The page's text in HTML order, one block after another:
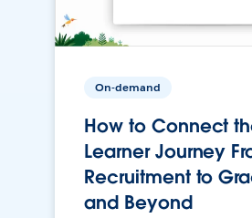
On-demand
How to Connect
Learner Journey
Recruitment to
and Beyond